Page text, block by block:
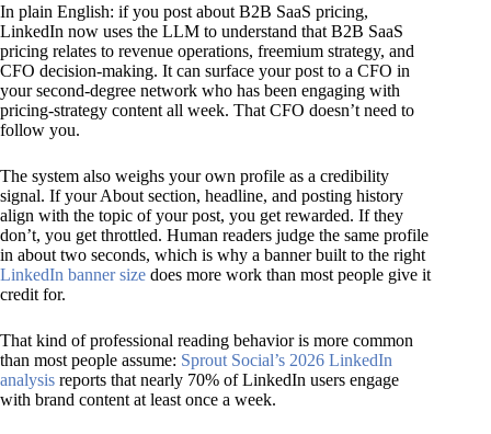
In plain English: if you post about B2B SaaS pricing,
LinkedIn now uses the LLM to understand that B2B SaaS
pricing relates to revenue operations, freemium strategy, and
CFO decision-making. It can surface your post to a CFO in
your second-degree network who has been engaging with
pricing-strategy content all week. That CFO doesn’t need to
follow you.
The system also weighs your own profile as a credibility
signal. If your About section, headline, and posting history
align with the topic of your post, you get rewarded. If they
don’t, you get throttled. Human readers judge the same profile
in about two seconds, which is why a banner built to the right
LinkedIn banner size does more work than most people give it
credit for.
That kind of professional reading behavior is more common
than most people assume: Sprout Social’s 2026 LinkedIn
analysis reports that nearly 70% of LinkedIn users engage
with brand content at least once a week.